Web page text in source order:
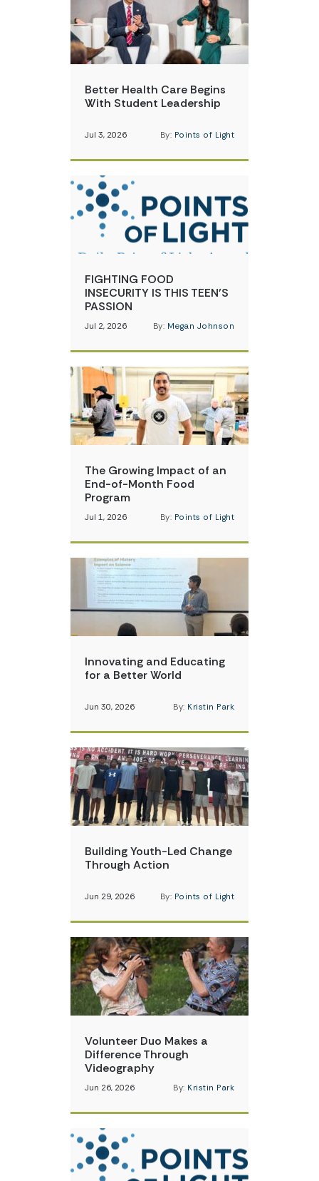
Better Health Care Begins
With Student Leadership
Jul 3, 2026 By: Points of Light
FIGHTING FOOD
INSECURITY IS THIS TEEN’S
PASSION
Jul 2, 2026 By: Megan Johnson
The Growing Impact of an
End-of-Month Food
Program
Jul 1, 2026 By: Points of Light
Innovating and Educating
for a Better World
Jun 30, 2026 By: Kristin Park
Building Youth-Led Change
Through Action
Jun 29, 2026 By: Points of Light
Volunteer Duo Makes a
Difference Through
Videography
Jun 26, 2026 By: Kristin Park